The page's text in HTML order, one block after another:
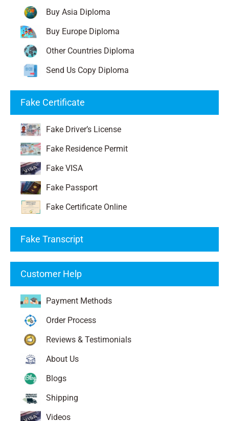
Buy Asia Diploma
Buy Europe Diploma
Other Countries Diploma
Send Us Copy Diploma
Fake Certificate
Fake Driver’s License
Fake Residence Permit
Fake VISA
Fake Passport
Fake Certificate Online
Fake Transcript
Customer Help
Payment Methods
Order Process
Reviews & Testimonials
About Us
Blogs
Shipping
Videos